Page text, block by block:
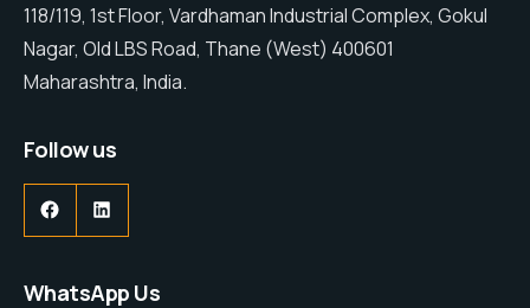
118/119, 1st Floor, Vardhaman Industrial Complex, Gokul
Nagar, Old LBS Road, Thane (West) 400601
Maharashtra, India.
Follow us
WhatsApp Us